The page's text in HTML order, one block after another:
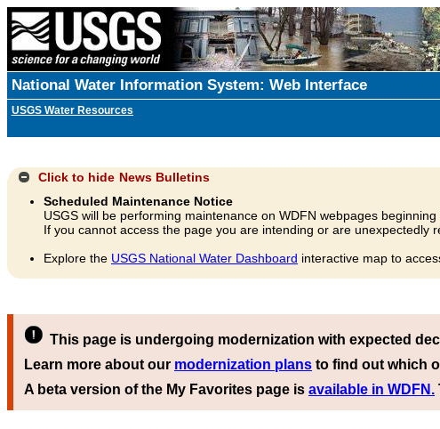
National Water Information System: Web Interface
USGS Water Resources
Click to hide News Bulletins
Scheduled Maintenance Notice
USGS will be performing maintenance on WDFN webpages beginning
If you cannot access the page you are intending or are unexpectedly
Explore the USGS National Water Dashboard interactive map to
This page is undergoing modernization with expected
Learn more about our modernization plans to find out which
A beta version of the My Favorites page is available in WDFN.